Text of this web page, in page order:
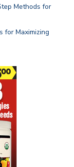
Methods for
for Maximizing